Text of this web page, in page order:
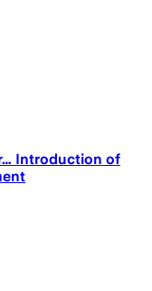
Introduction of